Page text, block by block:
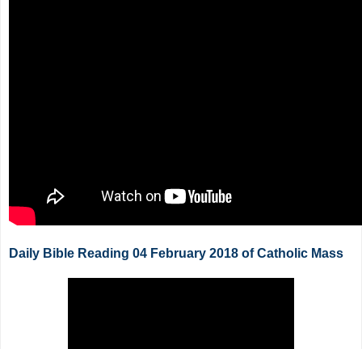
Daily Bible Reading 04 February 2018 of Catholic Mass